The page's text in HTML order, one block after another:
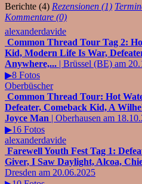
Berichte (4) Rezensionen (1)
Kommentare (0)
alexanderdavide
Common Thread Tour Tag 2:
Kid, Modern Life Is War,
Anywhere,... | Brüssel (BE) am
▶8 Fotos
Oberbüscher
Common Thread Tour: Hot
Defeater, Comeback Kid, A
Joyce Man | Oberhausen am
▶16 Fotos
alexanderdavide
Farewell Youth Fest Tag 1:
Giver, I Saw Daylight, Alcoa,
Dresden am 20.06.2025